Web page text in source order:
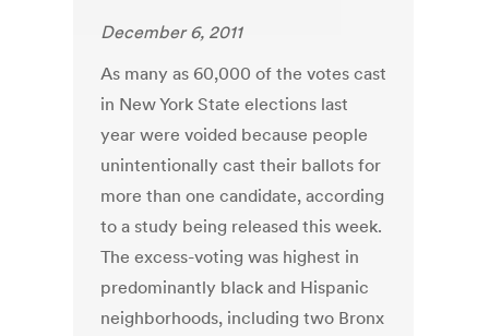
December 6, 2011
As many as 60,000 of the votes cast
in New York State elections last
year were voided because people
unintentionally cast their ballots for
more than one candidate, according
to a study being released this week.
The excess-voting was highest in
predominantly black and Hispanic
neighborhoods, including two Bronx